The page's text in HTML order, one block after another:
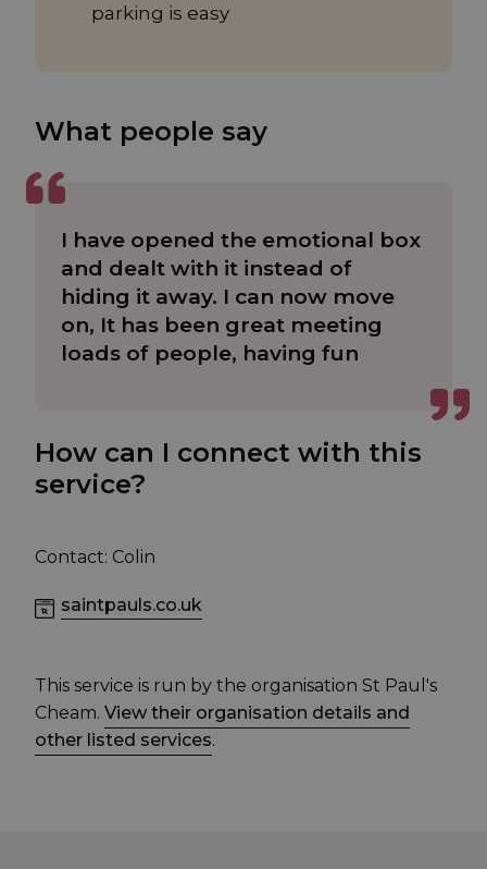
parking is easy
What people say
I have opened the emotional box
and dealt with it instead of
hiding it away. I can now move
on, It has been great meeting
loads of people, having fun
How can I connect with this
service?
Contact: Colin
saintpauls.co.uk
This service is run by the organisation St Paul's
Cheam. View their organisation details and
other listed services.